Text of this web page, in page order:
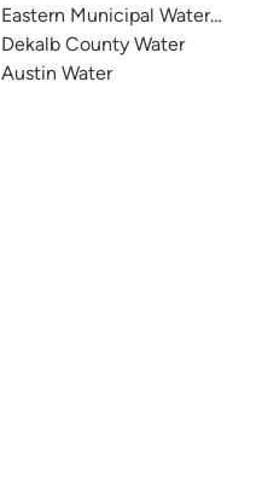
Eastern Municipal Water
Dekalb County Water
Austin Water